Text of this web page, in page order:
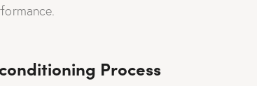
Process